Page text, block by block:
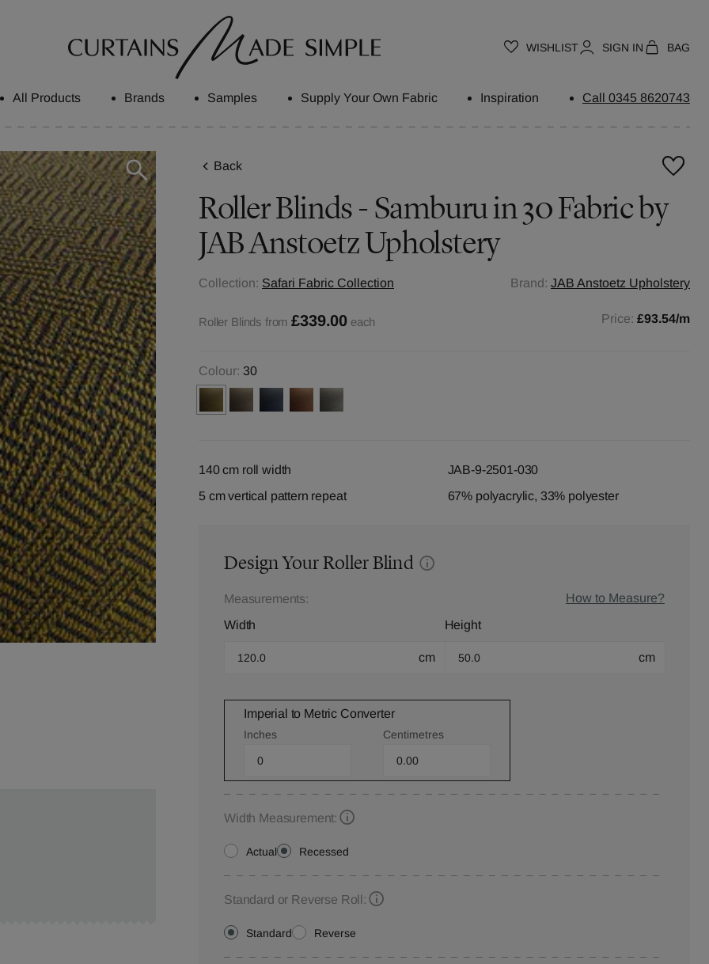
WISHLIST SIGN IN BAG
All Products Brands Samples Supply Your Own Fabric Inspiration Call 0345 8620743
Back
Roller Blinds - Samburu in 30 Fabric by
JAB Anstoetz Upholstery
Collection: Safari Fabric Collection Brand: JAB Anstoetz Upholstery
Roller Blinds from £339.00 each Price: £93.54/m
Colour: 30
140 cm roll width
JAB-9-2501-030
5 cm vertical pattern repeat
67% polyacrylic, 33% polyester
Design Your Roller Blind
Measurements:
How to Measure?
Width
cm
Height
cm
Imperial to Metric Converter
Inches Centimetres
Width Measurement:
Actual Recessed
Standard or Reverse Roll:
Standard Reverse